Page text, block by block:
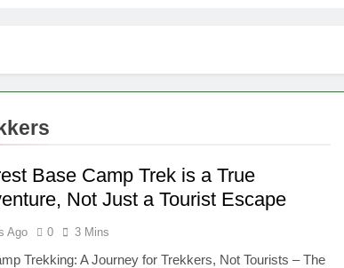
Base Camp Trek is a True
Not Just a Tourist Escape
Ago 0 3 Mins
Trekking: A Journey for Trekkers, Not Tourists – The